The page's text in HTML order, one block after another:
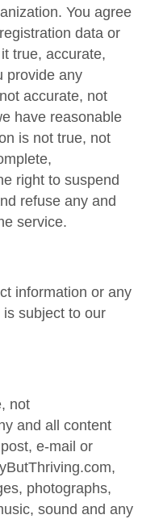
You agree
data or
true, accurate,
provide any
accurate, not
have reasonable
is not true, not
right to suspend
refuse any and
service.
information or any
subject to our
not
and all content
e-mail or
photographs,
sound and any